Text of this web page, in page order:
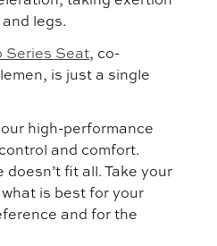
legs.
Series Seat, co-
is just a single
high-performance
and comfort.
doesn’t fit all. Take your
is best for your
and for the